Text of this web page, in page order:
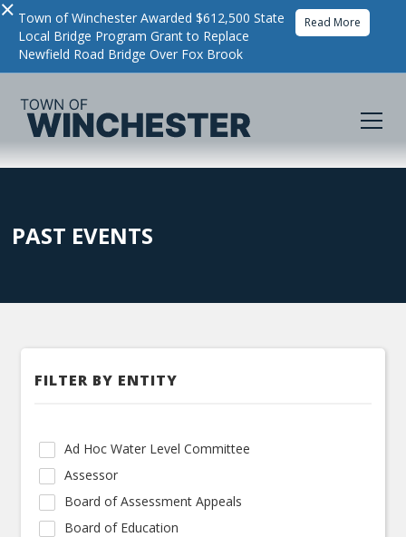
× Town of Winchester Awarded $612,500 State
Local Bridge Program Grant to Replace
Newfield Road Bridge Over Fox Brook
Read More
PAST EVENTS
FILTER BY ENTITY
Ad Hoc Water Level Committee
Assessor
Board of Assessment Appeals
Board of Education